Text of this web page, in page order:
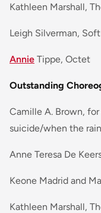
Kathleen Marshall,
Leigh Silverman,
Annie Tippe, Octet
Outstanding
Camille A. Brown,
suicide/when the
Anne Teresa De
Keone Madrid and
Kathleen Marshall,